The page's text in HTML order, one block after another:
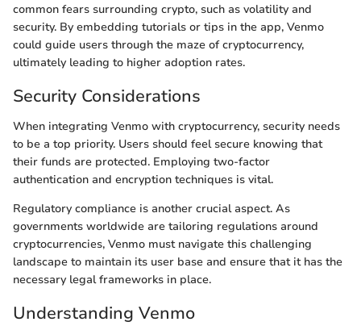
common fears surrounding crypto, such as volatility and
security. By embedding tutorials or tips in the app, Venmo
could guide users through the maze of cryptocurrency,
ultimately leading to higher adoption rates.
Security Considerations
When integrating Venmo with cryptocurrency, security needs
to be a top priority. Users should feel secure knowing that
their funds are protected. Employing two-factor
authentication and encryption techniques is vital.
Regulatory compliance is another crucial aspect. As
governments worldwide are tailoring regulations around
cryptocurrencies, Venmo must navigate this challenging
landscape to maintain its user base and ensure that it has the
necessary legal frameworks in place.
Understanding Venmo